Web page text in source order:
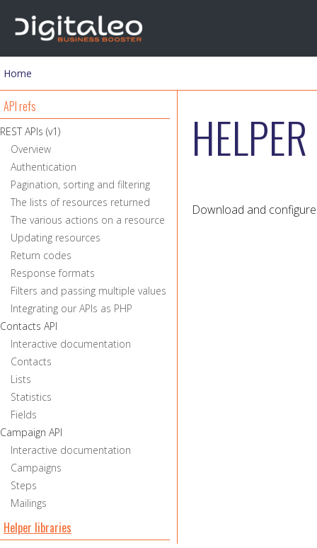
You are here
Home
API refs
REST APIs (v1)
Overview
Authentication
Pagination, sorting and filtering
The lists of resources returned
The various actions on a resource
Updating resources
Return codes
Response formats
Filters and passing multiple values
Integrating our APIs as PHP
Contacts API
Interactive documentation
Contacts
Lists
Statistics
Fields
Campaign API
Interactive documentation
Campaigns
Steps
Mailings
Helper libraries
Download and